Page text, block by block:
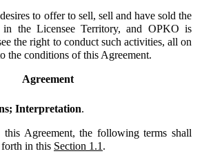
to offer to sell, sell and have sold the
the Licensee Territory, and OPKO is
the right to conduct such activities, all on
the conditions of this Agreement.
Agreement
Interpretation.
this Agreement, the following terms shall
forth in this Section 1.1 .